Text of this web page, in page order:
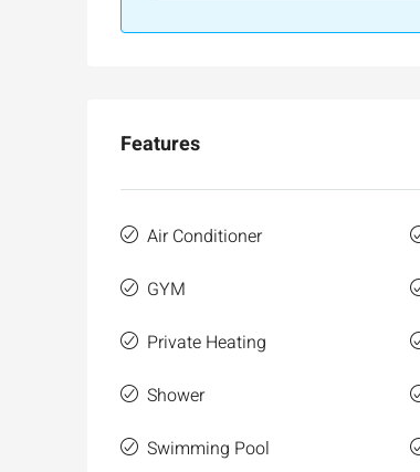
Features
Air Conditioner
GYM
Private Heating
Shower
Swimming Pool